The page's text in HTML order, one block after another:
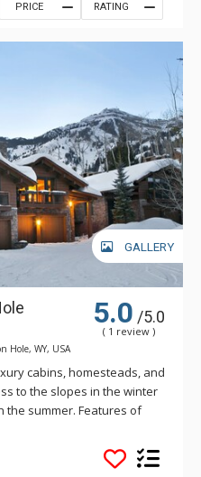
PRICE RATING
GALLERY
5.0 /5.0
( 1 review )
Hole, WY, USA
cabins, homesteads, and
to the slopes in the winter
the summer. Features of
in size from two to five
an equal number of
Ridge Lodges are ski-in/ski-